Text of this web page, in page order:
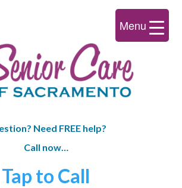
Need FREE help?
Call now…
Tap to Call
Menu